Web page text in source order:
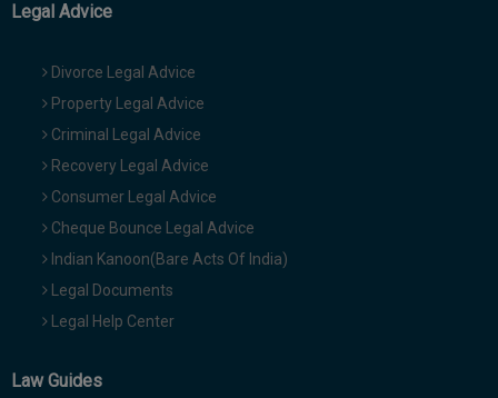
Legal Advice
Divorce Legal Advice
Property Legal Advice
Criminal Legal Advice
Recovery Legal Advice
Consumer Legal Advice
Cheque Bounce Legal Advice
Indian Kanoon(Bare Acts Of India)
Legal Documents
Legal Help Center
Law Guides